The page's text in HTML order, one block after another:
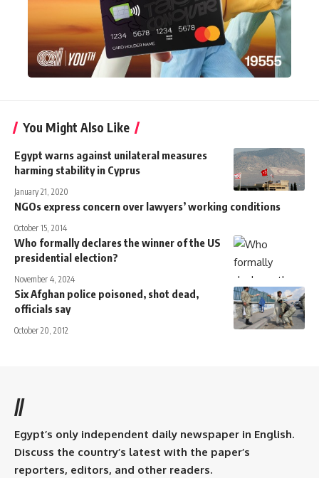
You Might Also Like
Egypt warns against unilateral measures
harming stability in Cyprus
January 21, 2020
NGOs express concern over lawyers’ working conditions
October 15, 2014
Who formally declares the winner of the US
presidential election?
November 4, 2024
Six Afghan police poisoned, shot dead,
officials say
October 20, 2012
//
Egypt’s only independent daily newspaper in English.
Discuss the country’s latest with the paper’s
reporters, editors, and other readers.